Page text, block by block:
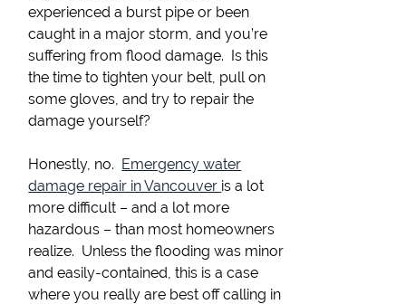
experienced a burst pipe or been
caught in a major storm, and you’re
suffering from flood damage. Is this
the time to tighten your belt, pull on
some gloves, and try to repair the
damage yourself?
Honestly, no. Emergency water
damage repair in Vancouver is a lot
more difficult – and a lot more
hazardous – than most homeowners
realize. Unless the flooding was minor
and easily-contained, this is a case
where you really are best off calling in